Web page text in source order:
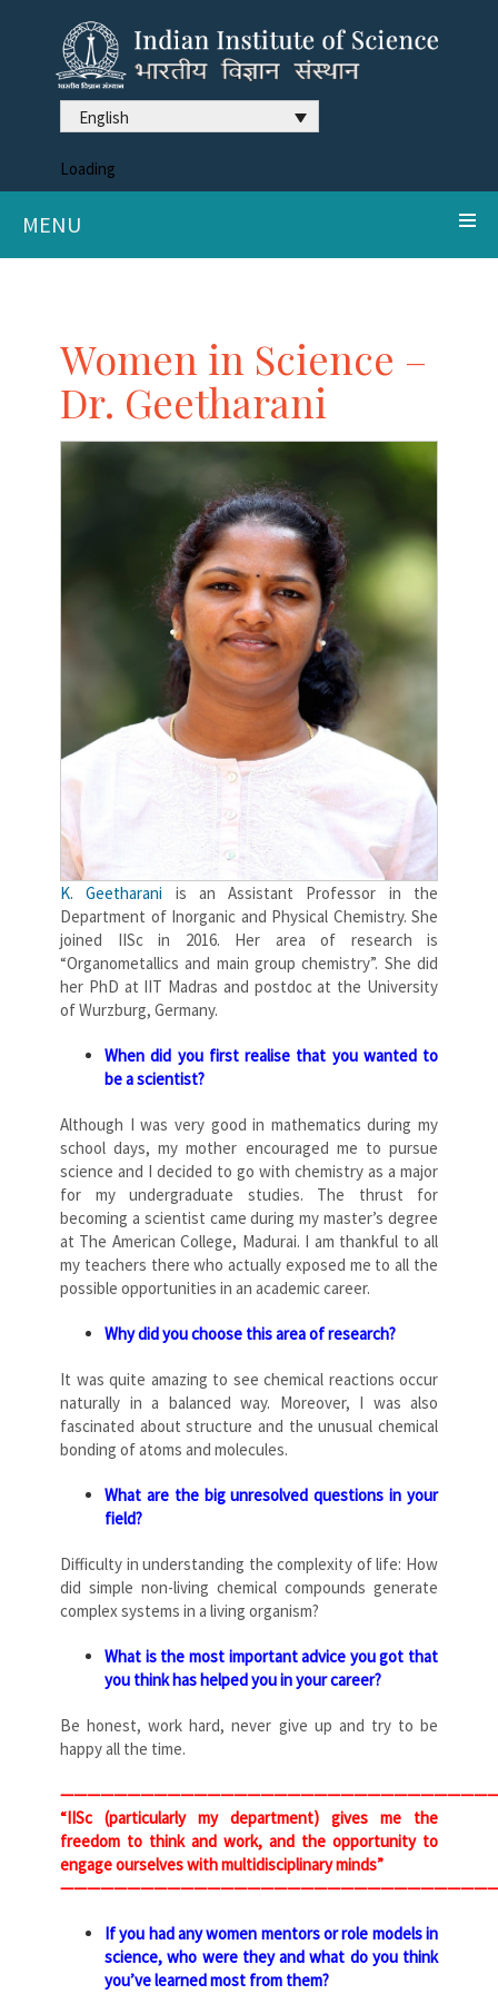
English
Loading
MENU
Women in Science –
Dr. Geetharani
K. Geetharani is an Assistant Professor in the
Department of Inorganic and Physical Chemistry. She
joined IISc in 2016. Her area of research is
“Organometallics and main group chemistry”. She did
her PhD at IIT Madras and postdoc at the University
of Wurzburg, Germany.
When did you first realise that you wanted to
be a scientist?
Although I was very good in mathematics during my
school days, my mother encouraged me to pursue
science and I decided to go with chemistry as a major
for my undergraduate studies. The thrust for
becoming a scientist came during my master’s degree
at The American College, Madurai. I am thankful to all
my teachers there who actually exposed me to all the
possible opportunities in an academic career.
Why did you choose this area of research?
It was quite amazing to see chemical reactions occur
naturally in a balanced way. Moreover, I was also
fascinated about structure and the unusual chemical
bonding of atoms and molecules.
What are the big unresolved questions in your
field?
Difficulty in understanding the complexity of life: How
did simple non-living chemical compounds generate
complex systems in a living organism?
What is the most important advice you got that
you think has helped you in your career?
Be honest, work hard, never give up and try to be
happy all the time.
“IISc (particularly my department) gives me the
freedom to think and work, and the opportunity to
engage ourselves with multidisciplinary minds”
If you had any women mentors or role models in
science, who were they and what do you think
you’ve learned most from them?